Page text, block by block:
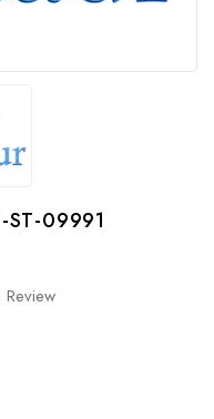
ST-09991